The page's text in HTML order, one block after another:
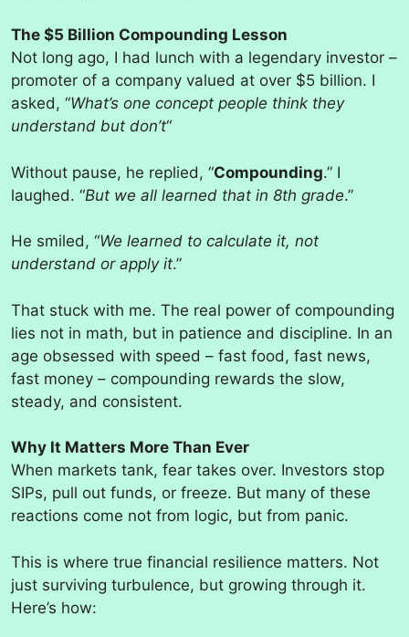
The $5 Billion Compounding Lesson
Not long ago, I had lunch with a legendary investor –
promoter of a company valued at over $5 billion. I
asked, “What’s one concept people think they
understand but don’t“
Without pause, he replied, “Compounding.” I
laughed. “But we all learned that in 8th grade.”
He smiled, “We learned to calculate it, not
understand or apply it.”
That stuck with me. The real power of compounding
lies not in math, but in patience and discipline. In an
age obsessed with speed – fast food, fast news,
fast money – compounding rewards the slow,
steady, and consistent.
Why It Matters More Than Ever
When markets tank, fear takes over. Investors stop
SIPs, pull out funds, or freeze. But many of these
reactions come not from logic, but from panic.
This is where true financial resilience matters. Not
just surviving turbulence, but growing through it.
Here’s how: